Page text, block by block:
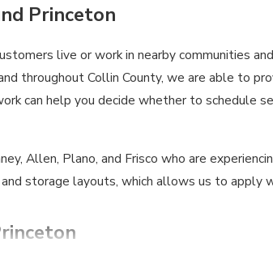
Princeton
live or work in nearby communities
throughout Collin County, we are able to
can help you decide whether to schedule
Allen, Plano, and Frisco who are
storage layouts, which allows us to